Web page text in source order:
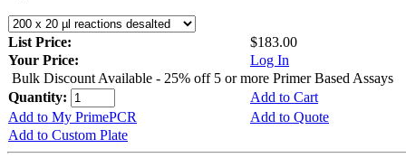
List Price:
$183.00
Your Price:
Log In
Bulk Discount Available - 25% off 5 or more Primer Based Assays
Quantity:
Add to Cart
Add to My PrimePCR
Add to Quote
Add to Custom Plate